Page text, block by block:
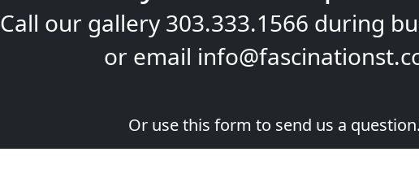
Call our gallery 303.333.1566 during
or email
Or use this form to send us a question.